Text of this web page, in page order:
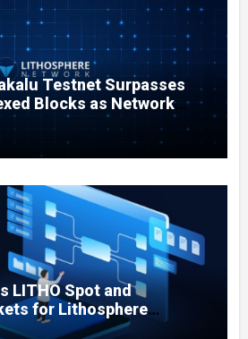
Testnet Surpasses
Blocks as Network
LITHO Spot and
for Lithosphere